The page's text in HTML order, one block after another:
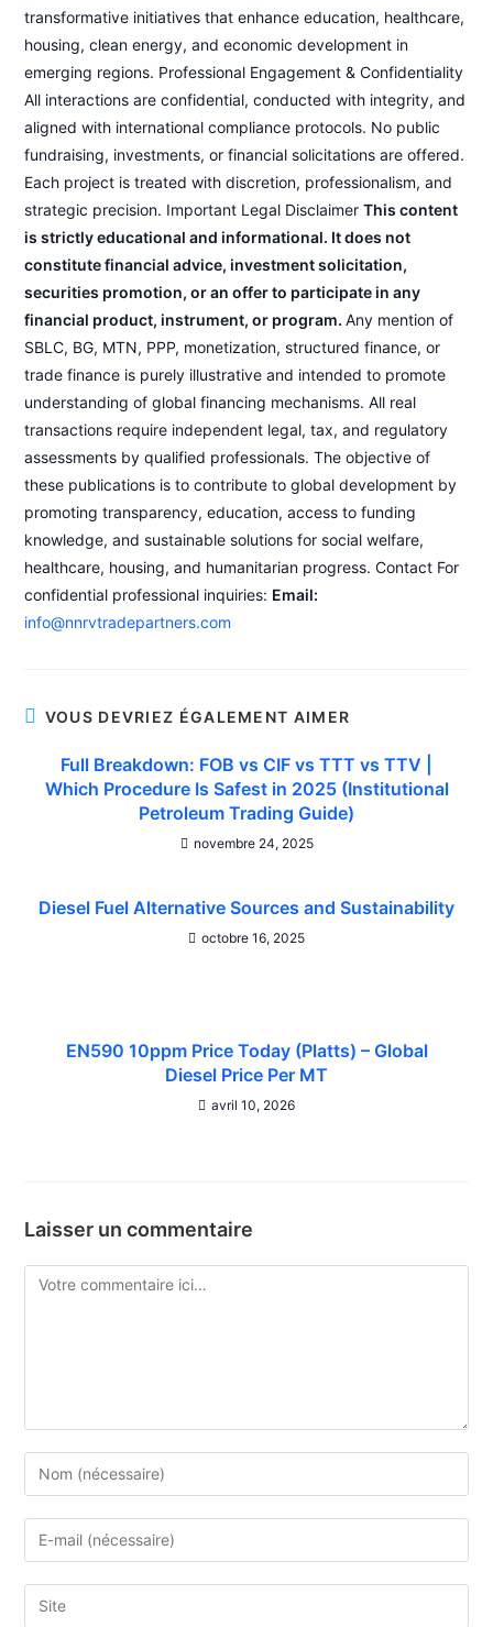
transformative initiatives that enhance education, healthcare,
housing, clean energy, and economic development in
emerging regions. Professional Engagement & Confidentiality
All interactions are confidential, conducted with integrity, and
aligned with international compliance protocols. No public
fundraising, investments, or financial solicitations are offered.
Each project is treated with discretion, professionalism, and
strategic precision. Important Legal DisclaimerThis content
is strictly educational and informational. It does not
constitute financial advice, investment solicitation,
securities promotion, or an offer to participate in any
financial product, instrument, or program.Any mention of
SBLC, BG, MTN, PPP, monetization, structured finance, or
trade finance is purely illustrative and intended to promote
understanding of global financing mechanisms. All real
transactions require independent legal, tax, and regulatory
assessments by qualified professionals. The objective of
these publications is to contribute to global development by
promoting transparency, education, access to funding
knowledge, and sustainable solutions for social welfare,
healthcare, housing, and humanitarian progress. Contact For
confidential professional inquiries: Email:
info@nnrvtradepartners.com
VOUS DEVRIEZ ÉGALEMENT AIMER
Full Breakdown: FOB vs CIF vs TTT vs TTV |
Which Procedure Is Safest in 2025 (Institutional
Petroleum Trading Guide)
novembre 24, 2025
Diesel Fuel Alternative Sources and Sustainability
octobre 16, 2025
EN590 10ppm Price Today (Platts) – Global
Diesel Price Per MT
avril 10, 2026
Laisser un commentaire